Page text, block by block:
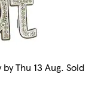
Thu 13 Aug. Sold